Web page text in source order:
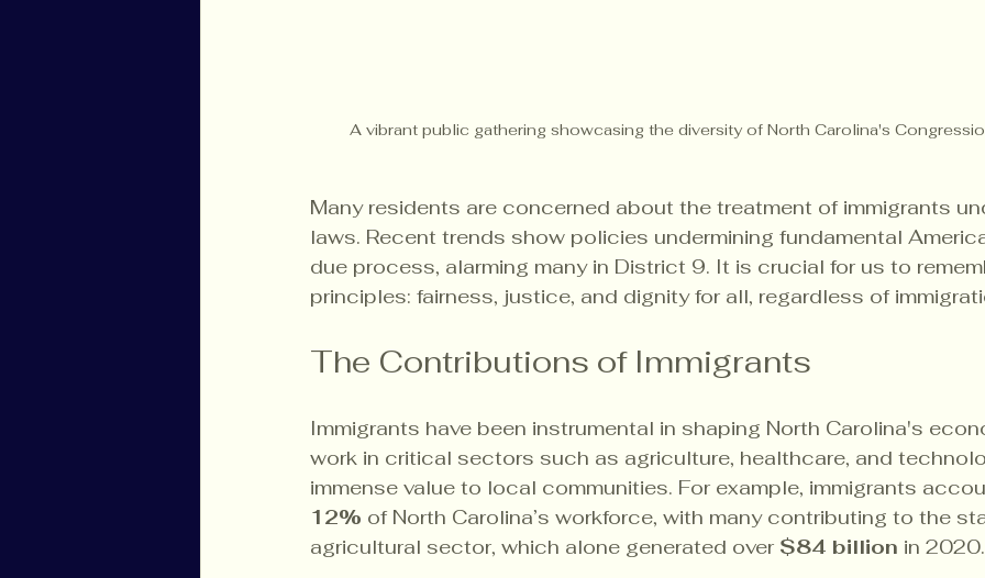
A vibrant public gathering showcasing the diversity of North Carolina's
Many residents are concerned about the treatment of immigrants
laws. Recent trends show policies undermining fundamental
due process, alarming many in District 9. It is crucial for us to
principles: fairness, justice, and dignity for all, regardless of
The Contributions of Immigrants
Immigrants have been instrumental in shaping North Carolina's
work in critical sectors such as agriculture, healthcare, and
immense value to local communities. For example, immigrants
12% of North Carolina’s workforce, with many contributing to the
agricultural sector, which alone generated over $84 billion in 2020.